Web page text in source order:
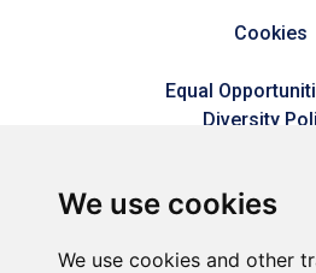
We use cookies
We use cookies and other
Cookies
Equal
Diversity